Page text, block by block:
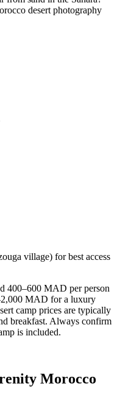
desert photography
village) for best access
400–600 MAD per person
MAD for a luxury
camp prices are typically
breakfast. Always confirm
is included.
Morocco